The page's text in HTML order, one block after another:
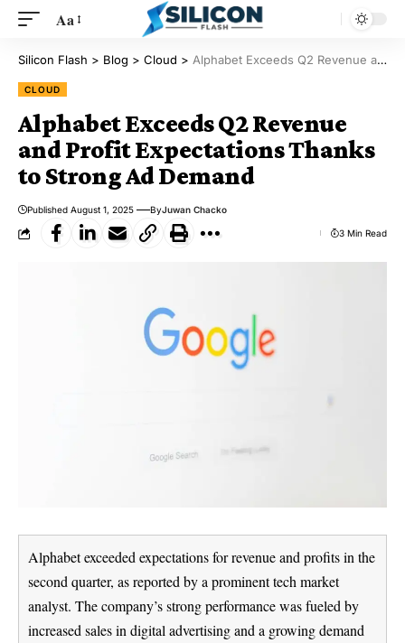
Aa
Silicon Flash > Blog > Cloud > Alphabet Exceeds Q2 Revenue and Profit Expectations Thanks to Strong Ad Demand
CLOUD
Alphabet Exceeds Q2 Revenue
and Profit Expectations Thanks
to Strong Ad Demand
Published August 1, 2025 ByJuwan Chacko
3 Min Read
Alphabet exceeded expectations for revenue and profits in the
second quarter, as reported by a prominent tech market
analyst. The company’s strong performance was fueled by
increased sales in digital advertising and a growing demand